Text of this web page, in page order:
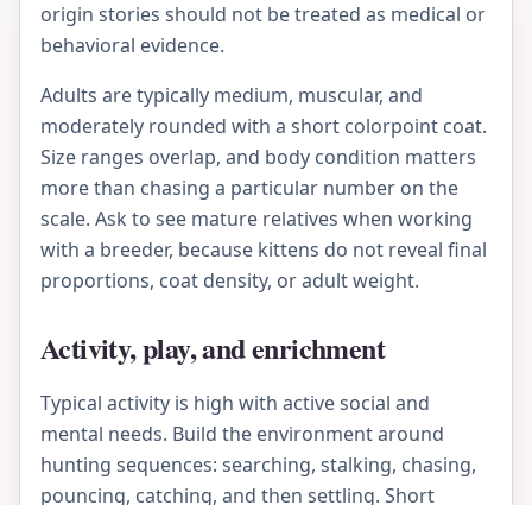
origin stories should not be treated as medical or
behavioral evidence.
Adults are typically medium, muscular, and
moderately rounded with a short colorpoint coat.
Size ranges overlap, and body condition matters
more than chasing a particular number on the
scale. Ask to see mature relatives when working
with a breeder, because kittens do not reveal final
proportions, coat density, or adult weight.
Activity, play, and enrichment
Typical activity is high with active social and
mental needs. Build the environment around
hunting sequences: searching, stalking, chasing,
pouncing, catching, and then settling. Short